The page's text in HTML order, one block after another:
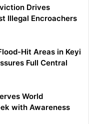
Drives
Illegal Encroachers
Hit Areas in Keyi
Full Central
World
with Awareness